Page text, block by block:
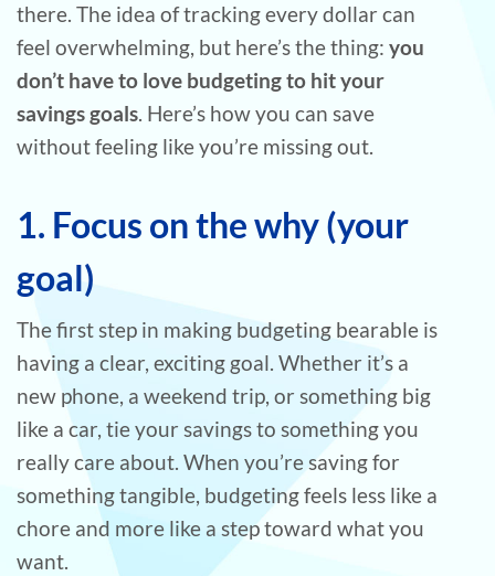
there. The idea of tracking every dollar can
feel overwhelming, but here’s the thing: you
don’t have to love budgeting to hit your
savings goals. Here’s how you can save
without feeling like you’re missing out.
1. Focus on the why (your
goal)
The first step in making budgeting bearable is
having a clear, exciting goal. Whether it’s a
new phone, a weekend trip, or something big
like a car, tie your savings to something you
really care about. When you’re saving for
something tangible, budgeting feels less like a
chore and more like a step toward what you
want.